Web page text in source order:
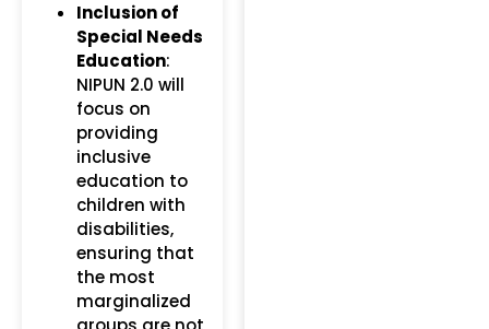
Inclusion of
Special Needs
Education:
NIPUN 2.0 will
focus on
providing
inclusive
education to
children with
disabilities,
ensuring that
the most
marginalized